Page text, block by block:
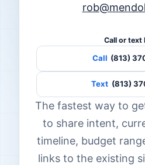
Call or text
Call (813)
Text (813)
The fastest way to
to share intent,
timeline, budget
links to the existing